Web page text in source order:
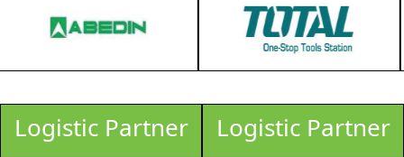
Logistic Partner Logistic Partner